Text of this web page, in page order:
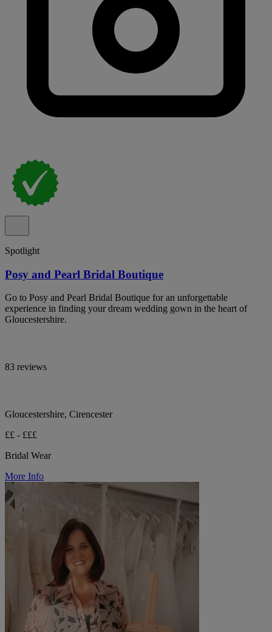
Spotlight
Posy and Pearl Bridal Boutique
Go to Posy and Pearl Bridal Boutique for an unforgettable
experience in finding your dream wedding gown in the heart of
Gloucestershire.
83 reviews
Gloucestershire, Cirencester
££ - £££
Bridal Wear
More Info